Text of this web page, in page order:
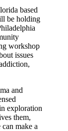
based
be holding
workshop
issues
and
exploration
them,
make a